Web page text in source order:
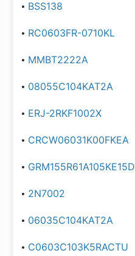
BSS138
RC0603FR-0710KL
MMBT2222A
08055C104KAT2A
ERJ-2RKF1002X
CRCW06031K00FKEA
GRM155R61A105KE15D
2N7002
06035C104KAT2A
C0603C103K5RACTU